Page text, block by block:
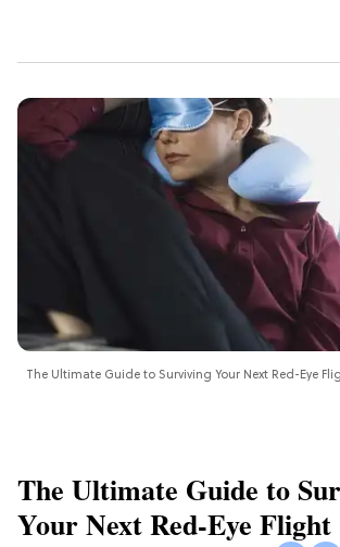
The Ultimate Guide to Surviving Your Next Red-Eye
The Ultimate Guide to
Your Next Red-Eye Flight